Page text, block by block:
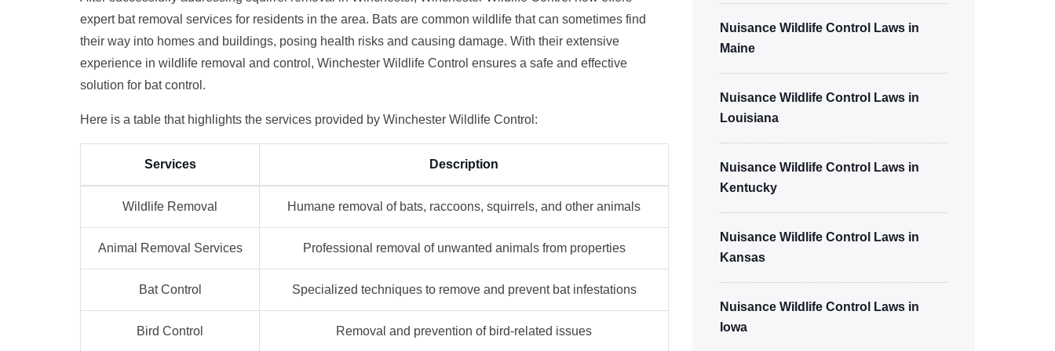
expert bat removal services for residents in the area. Bats are common wildlife that can sometimes find
their way into homes and buildings, posing health risks and causing damage. With their extensive
experience in wildlife removal and control, Winchester Wildlife Control ensures a safe and effective
solution for bat control.
Here is a table that highlights the services provided by Winchester Wildlife Control:
Services Description
Wildlife Removal Humane removal of bats, raccoons, squirrels, and other animals
Animal Removal Services Professional removal of unwanted animals from properties
Bat Control Specialized techniques to remove and prevent bat infestations
Bird Control Removal and prevention of bird-related issues
Nuisance Wildlife Control Laws in
Maine
Nuisance Wildlife Control Laws in
Louisiana
Nuisance Wildlife Control Laws in
Kentucky
Nuisance Wildlife Control Laws in
Kansas
Nuisance Wildlife Control Laws in
Iowa